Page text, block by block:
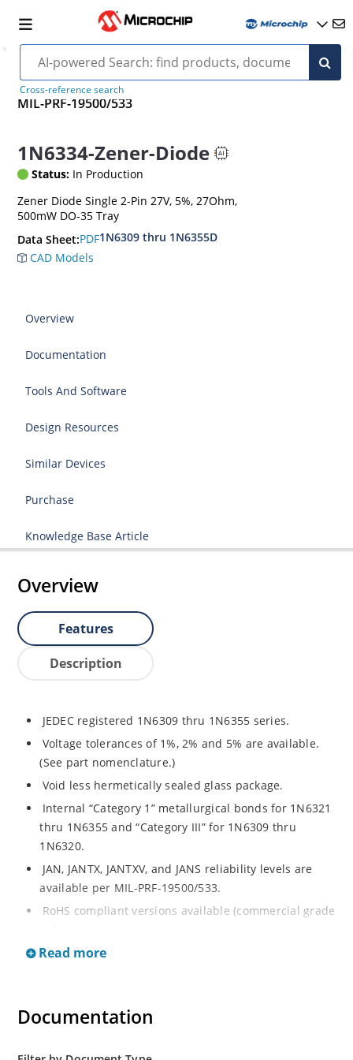
Cross-reference search
MIL-PRF-19500/533
1N6334-Zener-Diode
Status: In Production
Zener Diode Single 2-Pin 27V, 5%, 27Ohm,
500mW DO-35 Tray
Data Sheet:PDF1N6309 thru 1N6355D
CAD Models
Overview
Documentation
Tools And Software
Design Resources
Similar Devices
Purchase
Knowledge Base Article
Overview
Features
Description
JEDEC registered 1N6309 thru 1N6355 series.
Voltage tolerances of 1%, 2% and 5% are available.
(See part nomenclature.)
Void less hermetically sealed glass package.
Internal “Category 1” metallurgical bonds for 1N6321
thru 1N6355 and “Category III” for 1N6309 thru
1N6320.
JAN, JANTX, JANTXV, and JANS reliability levels are
available per MIL-PRF-19500/533.
RoHS compliant versions available (commercial grade
Small DO-35 size package (or “D” Package).
Extensive selection from 2.4 to 200 volts.
Read more
Documentation